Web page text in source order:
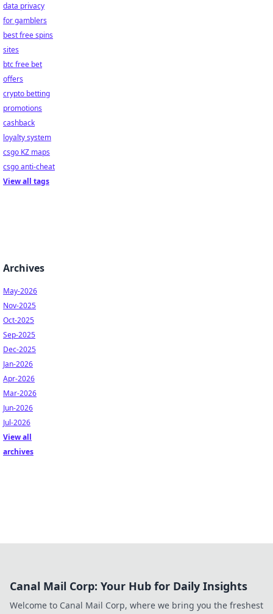
data privacy
for gamblers
best free spins
sites
btc free bet
offers
crypto betting
promotions
cashback
loyalty system
csgo KZ maps
csgo anti-cheat
View all tags
Archives
May-2026
Nov-2025
Oct-2025
Sep-2025
Dec-2025
Jan-2026
Apr-2026
Mar-2026
Jun-2026
Jul-2026
View all
archives
Canal Mail Corp: Your Hub for Daily Insights
Welcome to Canal Mail Corp, where we bring you the freshest